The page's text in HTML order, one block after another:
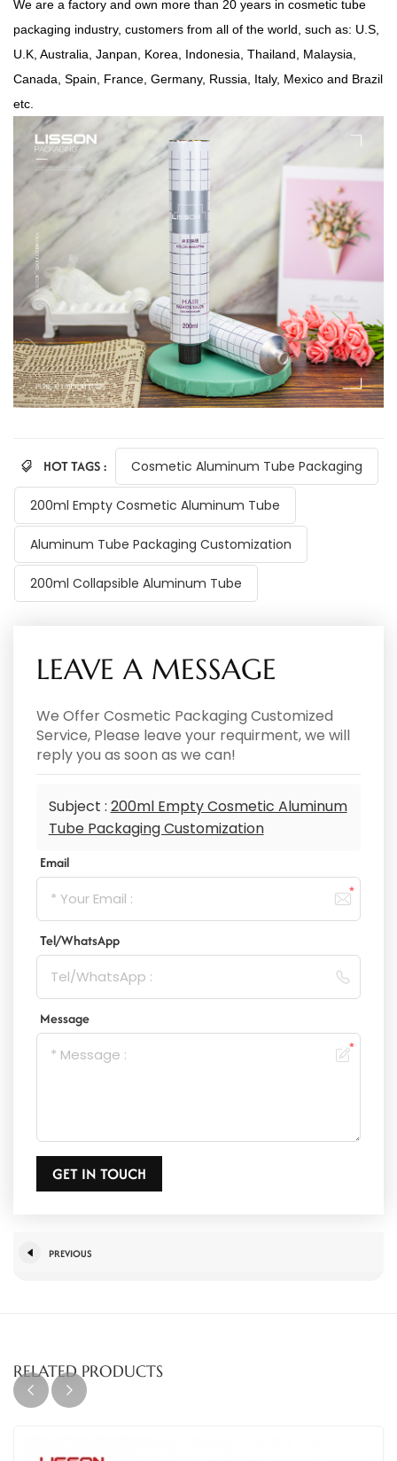
We are a factory and own more than 20 years in cosmetic tube
packaging industry, customers from all of the world, such as: U.S,
U.K, Australia, Janpan, Korea, Indonesia, Thailand, Malaysia,
Canada, Spain, France, Germany, Russia, Italy, Mexico and Brazil
etc.
HOT TAGS : Cosmetic Aluminum Tube Packaging
200ml Empty Cosmetic Aluminum Tube
Aluminum Tube Packaging Customization
200ml Collapsible Aluminum Tube
LEAVE A MESSAGE
We Offer Cosmetic Packaging Customized
Service, Please leave your requirment, we will
reply you as soon as we can!
Subject : 200ml Empty Cosmetic Aluminum
Tube Packaging Customization
Email
Tel/WhatsApp
Message
GET IN TOUCH
PREVIOUS
RELATED PRODUCTS